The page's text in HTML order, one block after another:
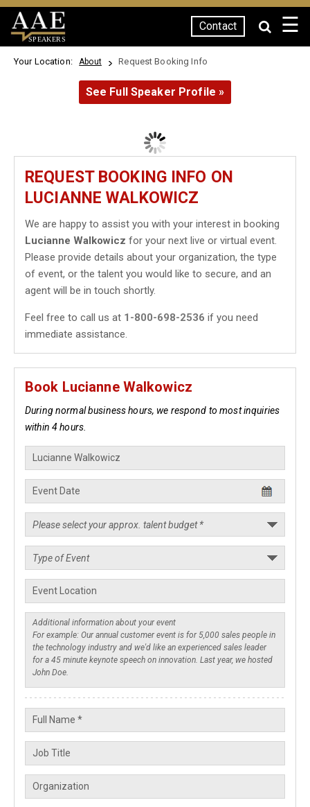
SPEAKERS
Contact ☰
Your Location: About Request Booking Info
See Full Speaker Profile »
REQUEST BOOKING INFO ON
LUCIANNE WALKOWICZ
We are happy to assist you with your interest in booking
Lucianne Walkowicz for your next live or virtual event.
Please provide details about your organization, the type
of event, or the talent you would like to secure, and an
agent will be in touch shortly.
Feel free to call us at 1-800-698-2536 if you need
immediate assistance.
Book Lucianne Walkowicz
During normal business hours, we respond to most inquiries
within 4 hours.